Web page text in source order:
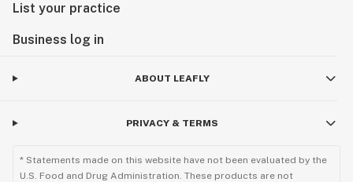
List your practice
Business log in
ABOUT LEAFLY
PRIVACY & TERMS
* Statements made on this website have not been evaluated by the
U.S. Food and Drug Administration. These products are not